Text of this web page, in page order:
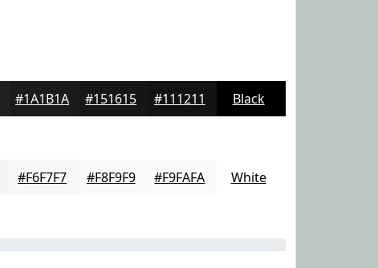
#1A1B1A #151615 #111211 Black
#F6F7F7 #F8F9F9 #F9FAFA White